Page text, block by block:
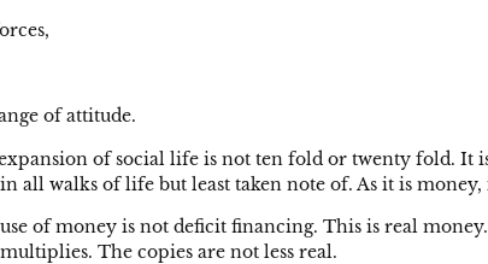
of attitude.
of social life is not ten fold or twenty fold.
walks of life but least taken note of. As it is money,
of money is not deficit financing. This is real
The copies are not less real.